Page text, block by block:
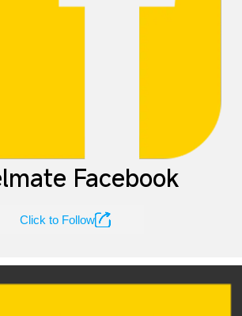
Facebook
Click to Follow